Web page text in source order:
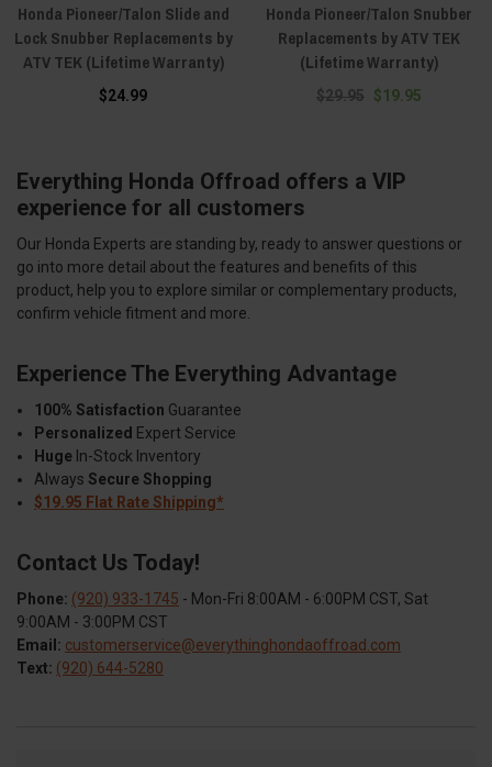
Honda Pioneer/Talon Slide and
Lock Snubber Replacements by
ATV TEK (Lifetime Warranty)
$24.99
Honda Pioneer/Talon Snubber
Replacements by ATV TEK
(Lifetime Warranty)
$29.95 $19.95
Everything Honda Offroad offers a VIP
experience for all customers
Our Honda Experts are standing by, ready to answer questions or
go into more detail about the features and benefits of this
product, help you to explore similar or complementary products,
confirm vehicle fitment and more.
Experience The Everything Advantage
100% Satisfaction Guarantee
Personalized Expert Service
Huge In-Stock Inventory
Always Secure Shopping
$19.95 Flat Rate Shipping*
Contact Us Today!
Phone: (920) 933-1745 - Mon-Fri 8:00AM - 6:00PM CST, Sat
9:00AM - 3:00PM CST
Email: customerservice@everythinghondaoffroad.com
Text: (920) 644-5280